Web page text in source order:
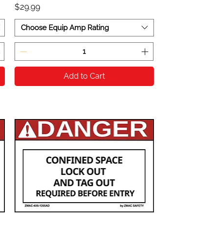
Price
$29.99
Choose Equip Amp Rating
Add to Cart